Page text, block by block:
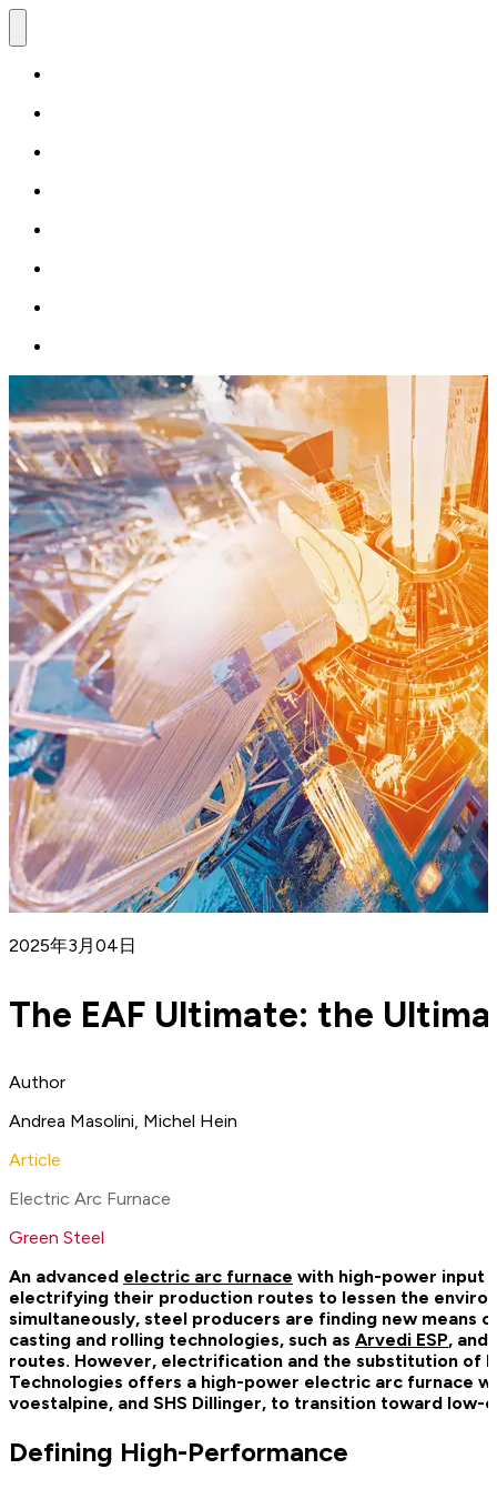
2025年3月04日
The EAF Ultimate: the
Author
Andrea Masolini, Michel Hein
Article
Electric Arc Furnace
Green Steel
An advanced electric arc furnace with high-power input
electrifying their production routes to lessen the
simultaneously, steel producers are finding new means
casting and rolling technologies, such as Arvedi ESP, and
routes. However, electrification and the substitution of
Technologies offers a high-power electric arc furnace
voestalpine, and SHS Dillinger, to transition toward low-
Defining High-Performance